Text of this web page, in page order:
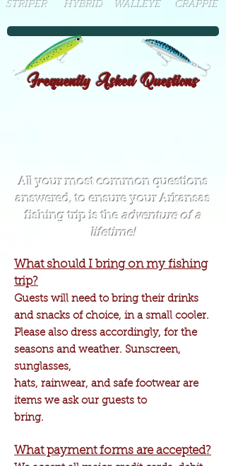
STRIPER HYBRID WALLEYE CRAPPIE
Frequently Asked Questions
All your most common questions
answered, to ensure your Arkansas
fishing trip is the adventure of a
lifetime!
What should I bring on my fishing
trip?
Guests will need to bring their drinks
and snacks of choice, in a small cooler.
Please also dress accordingly, for the
seasons and weather. Sunscreen,
sunglasses,
hats, rainwear, and safe footwear are
items we ask our guests to
bring.
What payment forms are accepted?